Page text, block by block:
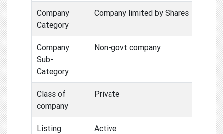
Company
Category
Company limited by Shares
Company
Sub-
Category
Non-govt company
Class of
company
Private
Listing
Active